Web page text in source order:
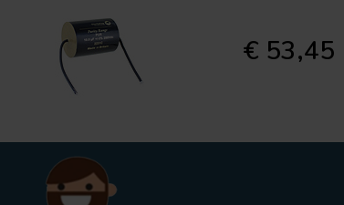
€ 53,45